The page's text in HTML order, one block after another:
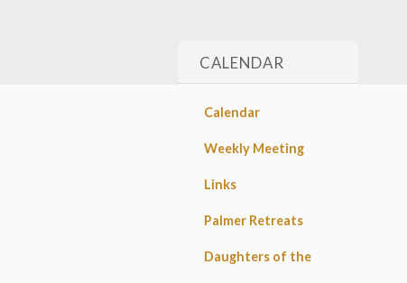
CALENDAR
Calendar
Weekly Meeting
Links
Palmer Retreats
Daughters of the